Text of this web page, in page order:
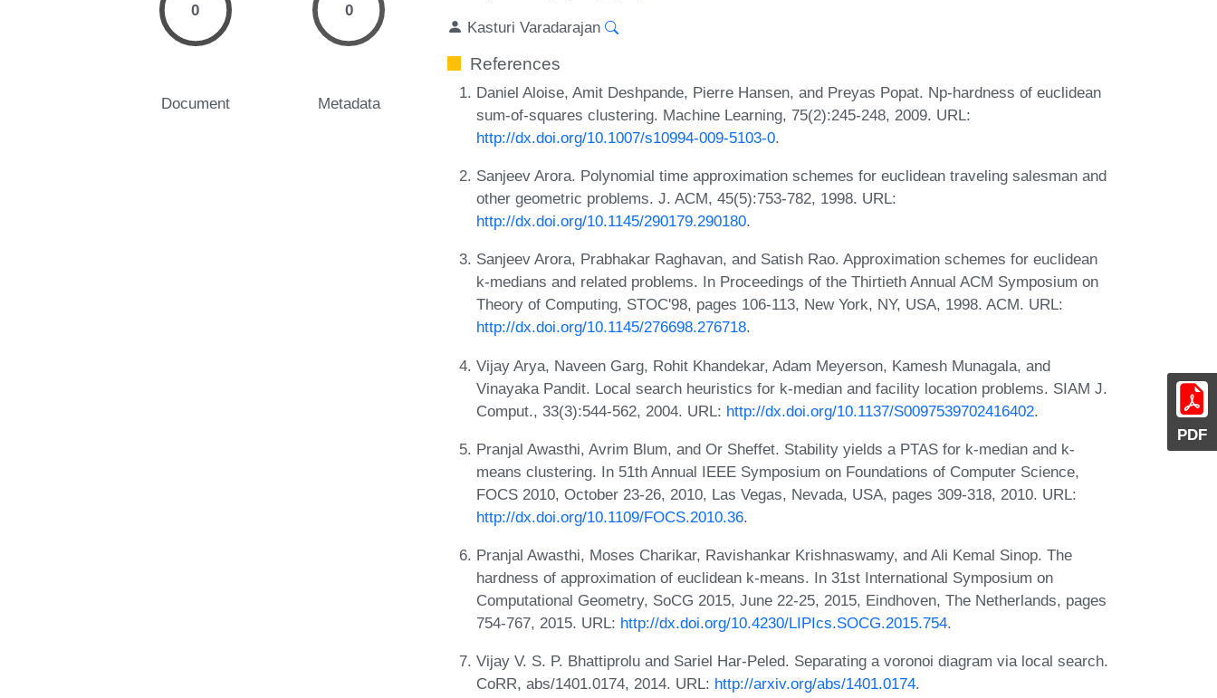
PDF
0
Document
0
Metadata
Kasturi Varadarajan
References
Daniel Aloise, Amit Deshpande, Pierre Hansen, and Preyas Popat. Np-hardness of euclidean
sum-of-squares clustering. Machine Learning, 75(2):245-248, 2009. URL:
http://dx.doi.org/10.1007/s10994-009-5103-0.
Sanjeev Arora. Polynomial time approximation schemes for euclidean traveling salesman and
other geometric problems. J. ACM, 45(5):753-782, 1998. URL:
http://dx.doi.org/10.1145/290179.290180.
Sanjeev Arora, Prabhakar Raghavan, and Satish Rao. Approximation schemes for euclidean
k-medians and related problems. In Proceedings of the Thirtieth Annual ACM Symposium on
Theory of Computing, STOC'98, pages 106-113, New York, NY, USA, 1998. ACM. URL:
http://dx.doi.org/10.1145/276698.276718.
Vijay Arya, Naveen Garg, Rohit Khandekar, Adam Meyerson, Kamesh Munagala, and
Vinayaka Pandit. Local search heuristics for k-median and facility location problems. SIAM J.
Comput., 33(3):544-562, 2004. URL: http://dx.doi.org/10.1137/S0097539702416402.
Pranjal Awasthi, Avrim Blum, and Or Sheffet. Stability yields a PTAS for k-median and k-
means clustering. In 51th Annual IEEE Symposium on Foundations of Computer Science,
FOCS 2010, October 23-26, 2010, Las Vegas, Nevada, USA, pages 309-318, 2010. URL:
http://dx.doi.org/10.1109/FOCS.2010.36.
Pranjal Awasthi, Moses Charikar, Ravishankar Krishnaswamy, and Ali Kemal Sinop. The
hardness of approximation of euclidean k-means. In 31st International Symposium on
Computational Geometry, SoCG 2015, June 22-25, 2015, Eindhoven, The Netherlands, pages
754-767, 2015. URL: http://dx.doi.org/10.4230/LIPIcs.SOCG.2015.754.
Vijay V. S. P. Bhattiprolu and Sariel Har-Peled. Separating a voronoi diagram via local search.
CoRR, abs/1401.0174, 2014. URL: http://arxiv.org/abs/1401.0174.